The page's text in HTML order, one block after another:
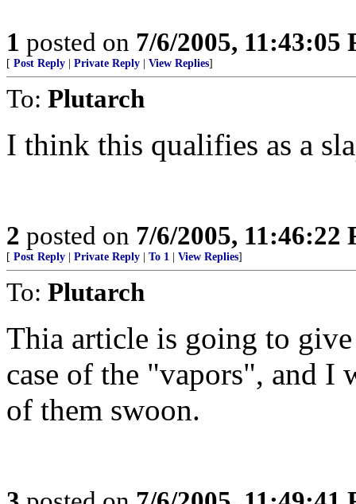
1 posted on 7/6/2005, 11:43:05
[ Post Reply Private Reply View Replies]
To: Plutarch
I think this qualifies as a
2 posted on 7/6/2005, 11:46:22
[ Post Reply Private Reply To 1 View Replies]
To: Plutarch
Thia article is going to
case of the "vapors", and I
of them swoon.